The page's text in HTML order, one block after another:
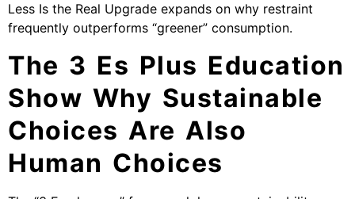
Less Is the Real Upgrade expands on why restraint
frequently outperforms “greener” consumption.
The 3 Es Plus Education
Show Why Sustainable
Choices Are Also
Human Choices